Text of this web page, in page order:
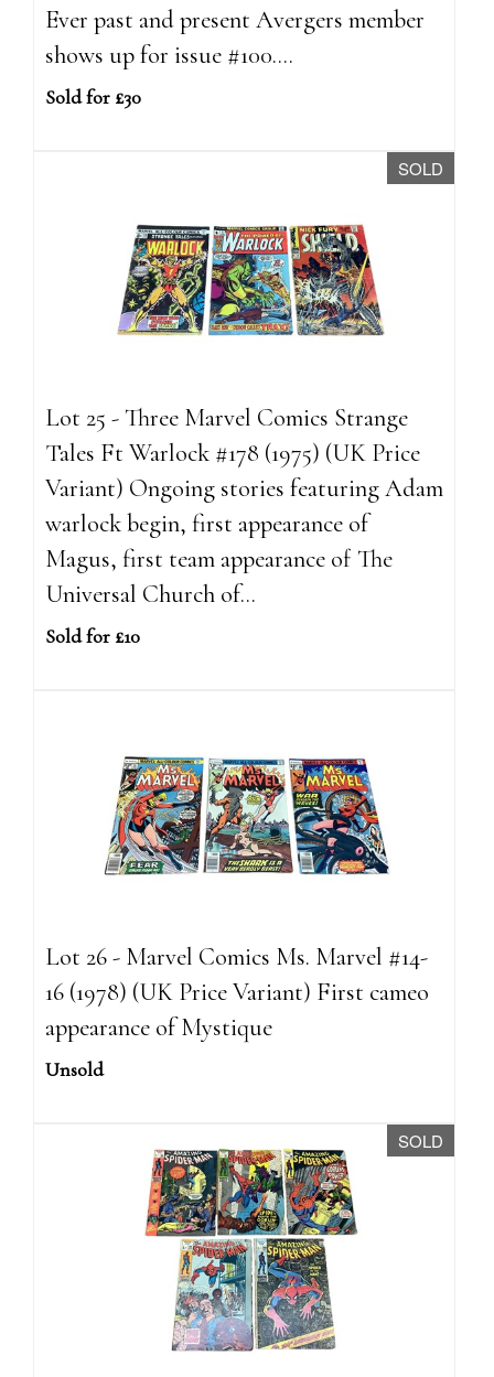
Ever past and present Avergers member
shows up for issue #100....
Sold for £30
SOLD
Lot 25 - Three Marvel Comics Strange
Tales Ft Warlock #178 (1975) (UK Price
Variant) Ongoing stories featuring Adam
warlock begin, first appearance of
Magus, first team appearance of The
Universal Church of...
Sold for £10
Lot 26 - Marvel Comics Ms. Marvel #14-
16 (1978) (UK Price Variant) First cameo
appearance of Mystique
Unsold
SOLD